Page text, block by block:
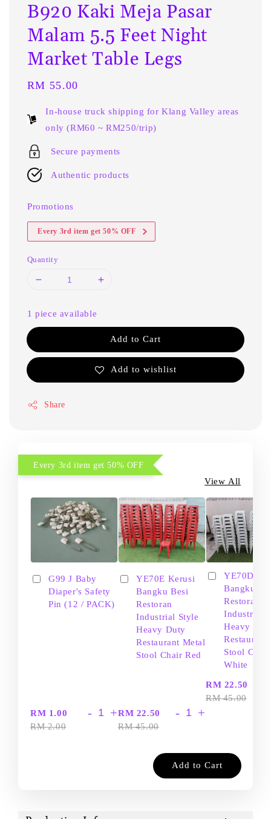
B920 Kaki Meja Pasar
Malam 5.5 Feet Night
Market Table Legs
Regular
RM 55.00
In-house truck shipping for Klang Valley areas
only (RM60 ~ RM250/trip)
Secure payments
Authentic products
Promotions
Every 3rd item get 50% OFF
Quantity
1 piece available
Add to Cart
Add to wishlist
Share
Every 3rd item get 50% OFF
View All
G99 J Baby
Diaper's Safety
Pin (12 / PACK)
RM 1.00
RM 2.00
- +
YE70E Kerusi
Bangku Besi
Restoran
Industrial Style
Heavy Duty
Restaurant Metal
Stool Chair Red
RM 22.50
RM 45.00
- +
YE70D
Bangku
Restoran
Industrial
Heavy
Restaurant
Stool Chair
White
RM 22.50
RM 45.00
Add to Cart